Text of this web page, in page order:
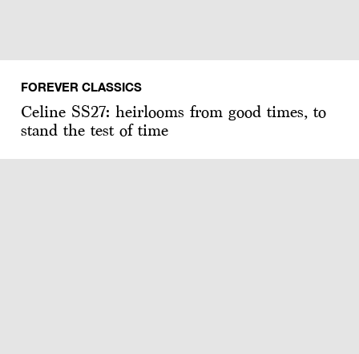
FOREVER CLASSICS
Celine SS27: heirlooms from good times, to
stand the test of time